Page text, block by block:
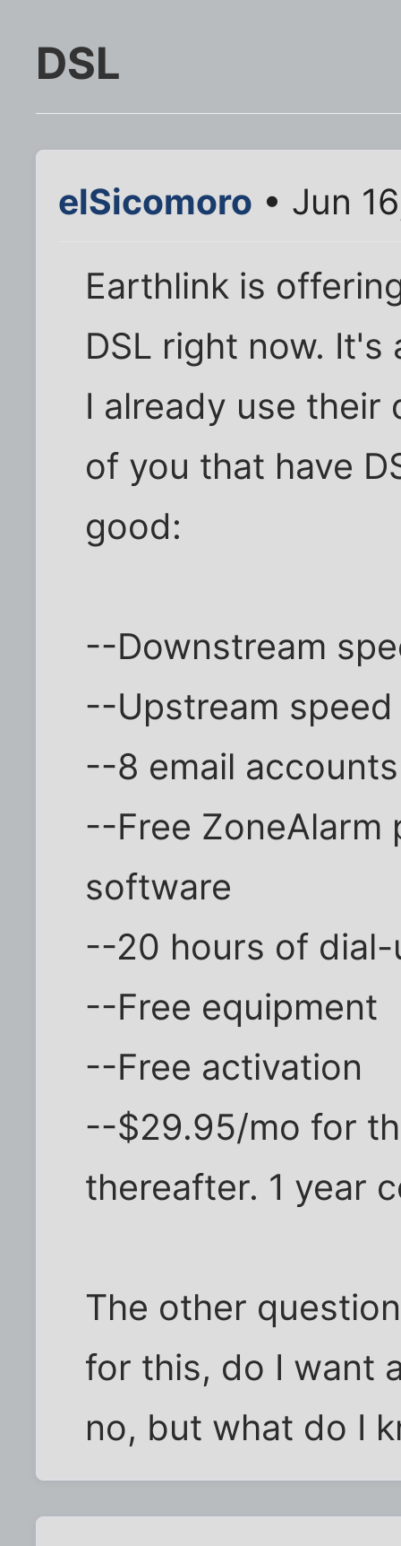
DSL
elSicomoro • Jun
Earthlink is
DSL right now. It's
I already use their
of you that have
good:
--Downstream
--Upstream
--8 email accounts
--Free ZoneAlarm
software
--20 hours of
--Free equipment
--Free activation
--$29.95/mo for
thereafter. 1 year
The other
for this, do I want
no, but what do I